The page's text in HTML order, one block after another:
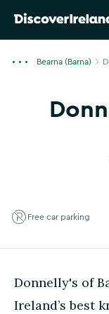
Bearna (Barna)
Free car parking
Donnelly's of
Ireland’s best